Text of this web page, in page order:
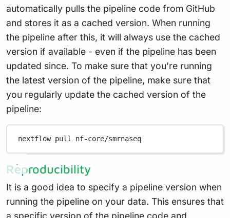
automatically pulls the pipeline code from GitHub
and stores it as a cached version. When running
the pipeline after this, it will always use the cached
version if available - even if the pipeline has been
updated since. To make sure that you’re running
the latest version of the pipeline, make sure that
you regularly update the cached version of the
pipeline:
nextflow pull nf-core/smrnaseq
Reproducibility
It is a good idea to specify a pipeline version when
running the pipeline on your data. This ensures that
a specific version of the pipeline code and